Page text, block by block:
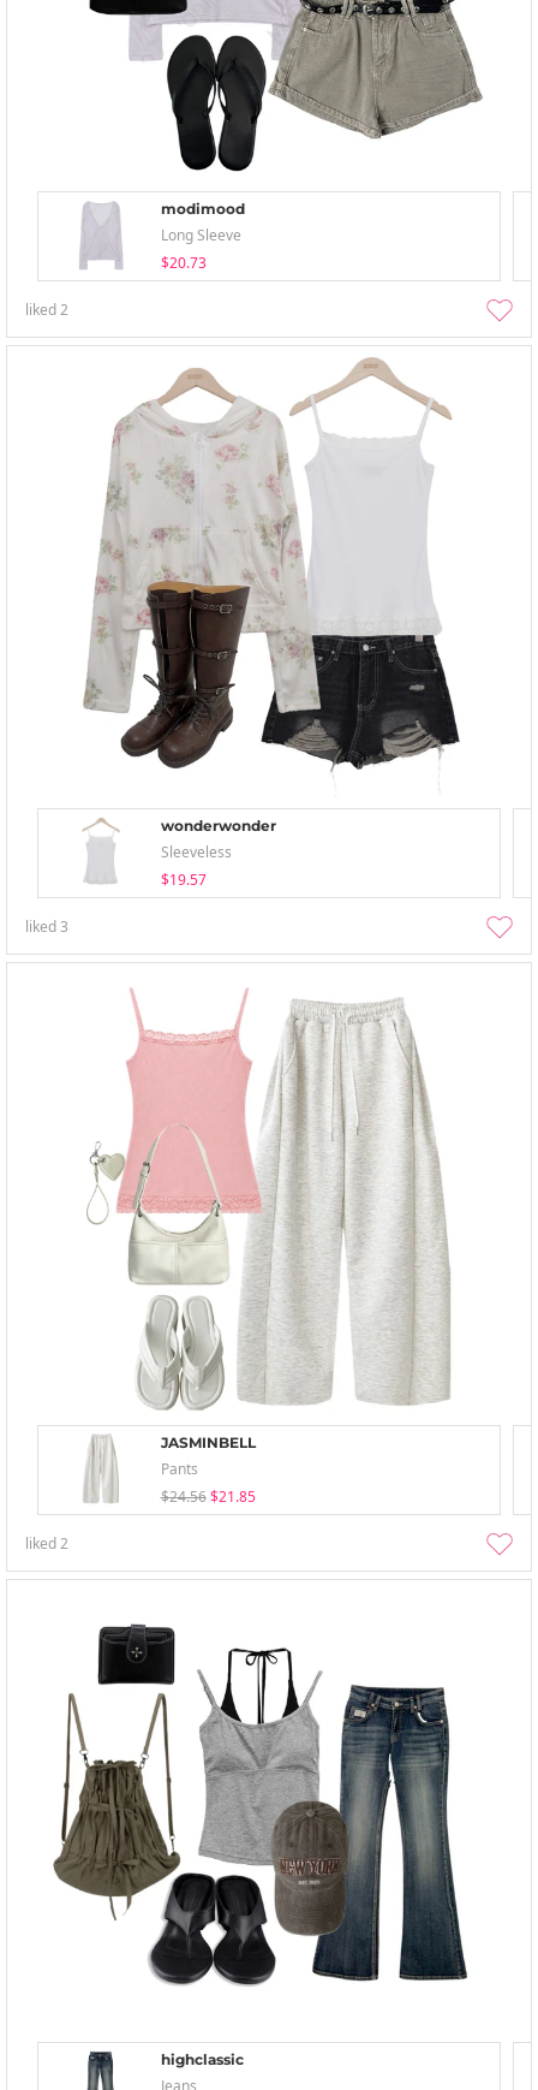
modimood
Long Sleeve
$20.73
liked2
wonderwonder
Sleeveless
$19.57
liked3
JASMINBELL
Pants
$24.56 $21.85
liked2
highclassic
Jeans